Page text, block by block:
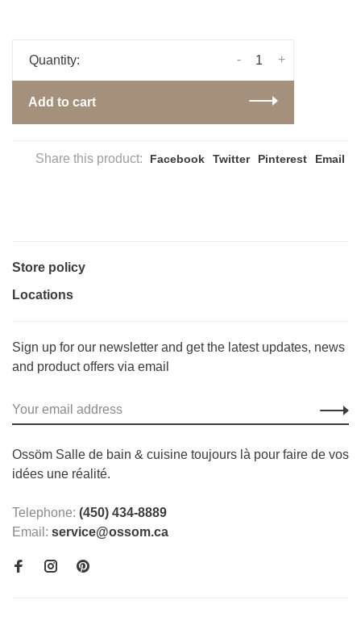
Quantity: +
-
Add to cart
Share this product: Facebook Twitter Pinterest Email
Store policy
Locations
Sign up for our newsletter and get the latest updates, news
and product offers via email
Ossöm Salle de bain & cuisine toujours là pour faire de vos
idées une réalité.
Telephone: (450) 434-8889
Email: service@ossom.ca